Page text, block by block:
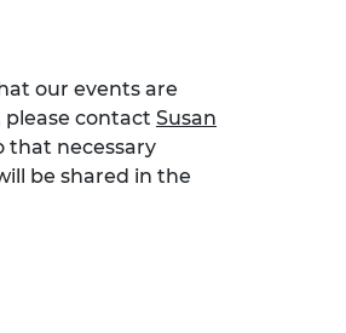
our events are
please contact Susan
that necessary
be shared in the